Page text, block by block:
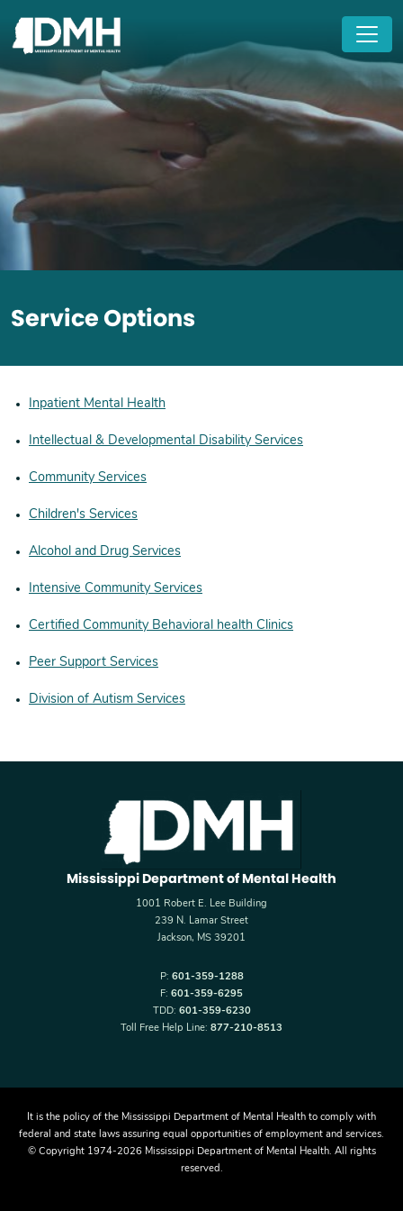
Service Options
Inpatient Mental Health
Intellectual & Developmental Disability Services
Community Services
Children's Services
Alcohol and Drug Services
Intensive Community Services
Certified Community Behavioral health Clinics
Peer Support Services
Division of Autism Services
Mississippi Department of Mental Health
1001 Robert E. Lee Building
239 N. Lamar Street
Jackson, MS 39201
P: 601-359-1288
F: 601-359-6295
TDD: 601-359-6230
Toll Free Help Line: 877-210-8513
It is the policy of the Mississippi Department of Mental Health to comply with
federal and state laws assuring equal opportunities of employment and services.
© Copyright 1974-2026 Mississippi Department of Mental Health. All rights
reserved.